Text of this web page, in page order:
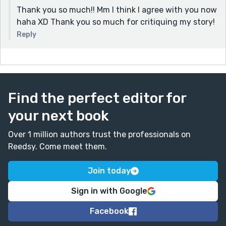
Thank you so much!! Mm I think I agree with you now
haha XD Thank you so much for critiquing my story!
Reply
Find the perfect editor for
your next book
Over 1 million authors trust the professionals on
Reedsy. Come meet them.
Join today
Sign in with Google
Facebook